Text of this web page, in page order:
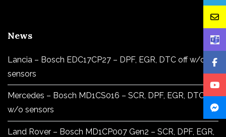
News
Lancia – Bosch EDC17CP27 – DPF, EGR, DTC off w/o
sensors
Mercedes – Bosch MD1CS016 – SCR, DPF, EGR, DTC off
w/o sensors
Land Rover – Bosch MD1CP007 Gen2 – SCR, DPF, EGR,